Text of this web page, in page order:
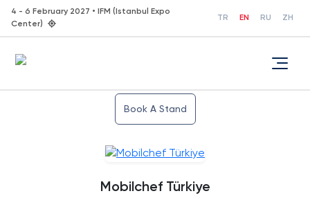
4 - 6 February 2027 • IFM (Istanbul Expo
Center)
TR EN RU ZH
Book A Stand
Mobilchef Türkiye